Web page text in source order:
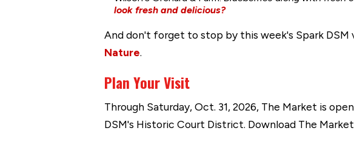
look fresh and delicious?
And don't forget to stop by this week's Spark DSM
Nature.
Plan Your Visit
Through Saturday, Oct. 31, 2026, The Market is
DSM's Historic Court District. Download The